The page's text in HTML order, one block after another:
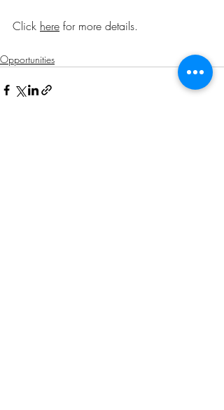
Click here for more details.
Opportunities